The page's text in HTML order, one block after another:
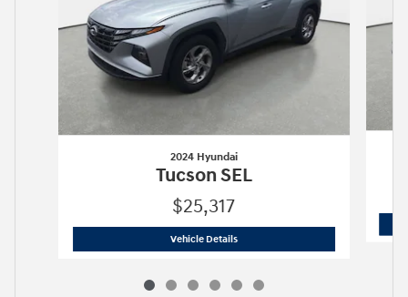
2024 Hyundai
Tucson SEL
$25,317
Vehicle Details2024 Hyundai